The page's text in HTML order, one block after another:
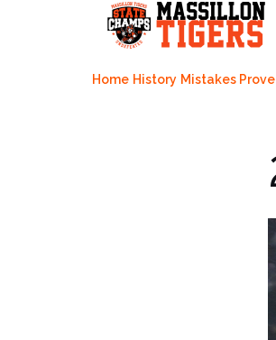
Home History Mistakes